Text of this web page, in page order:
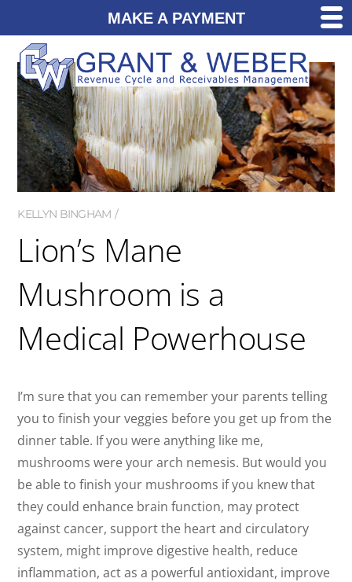
KELLYN BINGHAM
Lion’s Mane
Mushroom is a
Medical Powerhouse
I’m sure that you can remember your parents telling
you to finish your veggies before you get up from the
dinner table. If you were anything like me,
mushrooms were your arch nemesis. But would you
be able to finish your mushrooms if you knew that
they could enhance brain function, may protect
against cancer, support the heart and circulatory
system, might improve digestive health, reduce
inflammation, act as a powerful antioxidant, improve
MAKE A PAYMENT